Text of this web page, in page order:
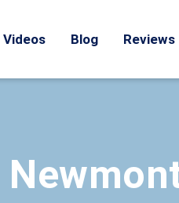
Videos Blog Reviews